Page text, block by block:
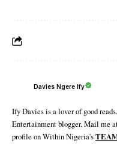
Davies Ngere Ify
Ify Davies is a lover of good
Entertainment blogger. Mail me
profile on Within Nigeria's